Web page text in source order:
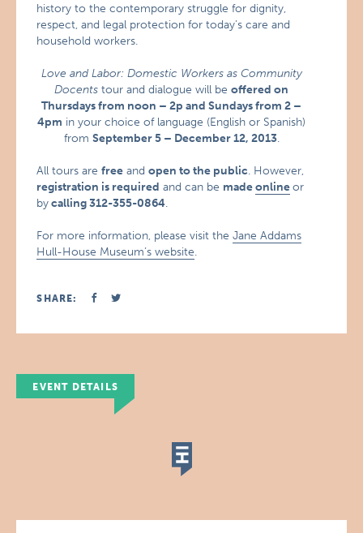
history to the contemporary struggle for dignity,
respect, and legal protection for today’s care and
household workers.
Love and Labor: Domestic Workers as Community
Docents tour and dialogue will be offered on
Thursdays from noon – 2p and Sundays from 2 –
4pm in your choice of language (English or Spanish)
from September 5 – December 12, 2013.
All tours arefree andopen to the public. However,
registration is required and can be madeonlineor
bycalling 312-355-0864.
For more information, please visit theJane Addams
Hull-House Museum’s website.
SHARE:
EVENT DETAILS